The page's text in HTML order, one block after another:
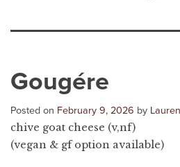
Gougére
Posted on February 9, 2026 by
chive goat cheese (v,nf)
(vegan & gf option available)